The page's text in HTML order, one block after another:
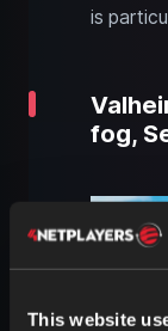
This website
is
fog,